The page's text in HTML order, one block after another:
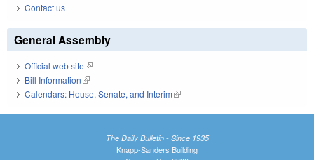
Contact us
General Assembly
Official web site(link is external)
Bill Information(link is external)
Calendars: House, Senate, and Interim(link is external)
The Daily Bulletin - Since 1935
Knapp-Sanders Building